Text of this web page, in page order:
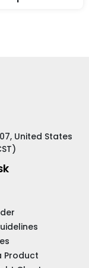
United States
Product